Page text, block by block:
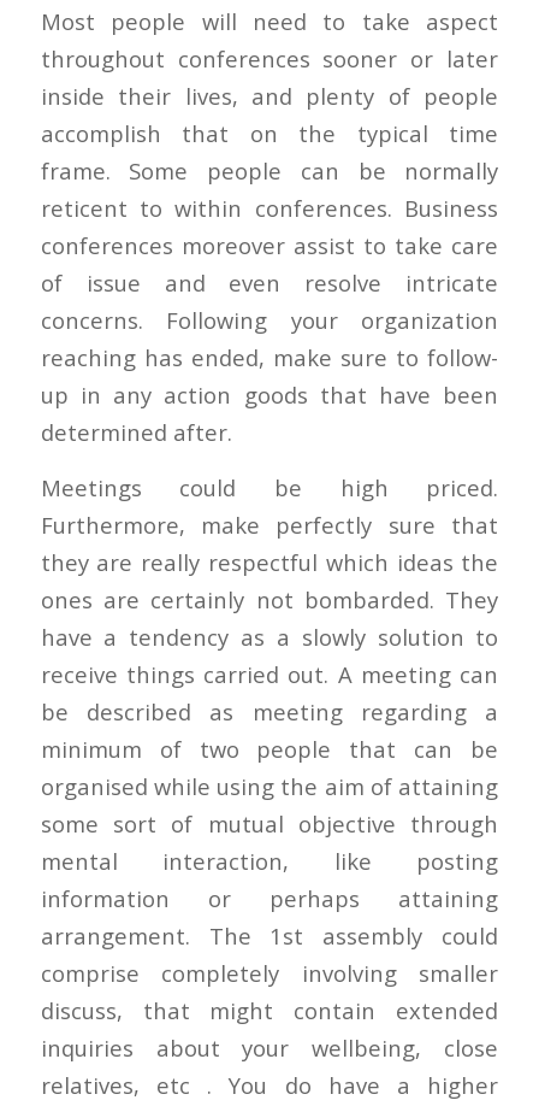
Most people will need to take aspect
throughout conferences sooner or later
inside their lives, and plenty of people
accomplish that on the typical time
frame. Some people can be normally
reticent to within conferences. Business
conferences moreover assist to take care
of issue and even resolve intricate
concerns. Following your organization
reaching has ended, make sure to follow-
up in any action goods that have been
determined after.
Meetings could be high priced.
Furthermore, make perfectly sure that
they are really respectful which ideas the
ones are certainly not bombarded. They
have a tendency as a slowly solution to
receive things carried out. A meeting can
be described as meeting regarding a
minimum of two people that can be
organised while using the aim of attaining
some sort of mutual objective through
mental interaction, like posting
information or perhaps attaining
arrangement. The 1st assembly could
comprise completely involving smaller
discuss, that might contain extended
inquiries about your wellbeing, close
relatives, etc . You do have a higher